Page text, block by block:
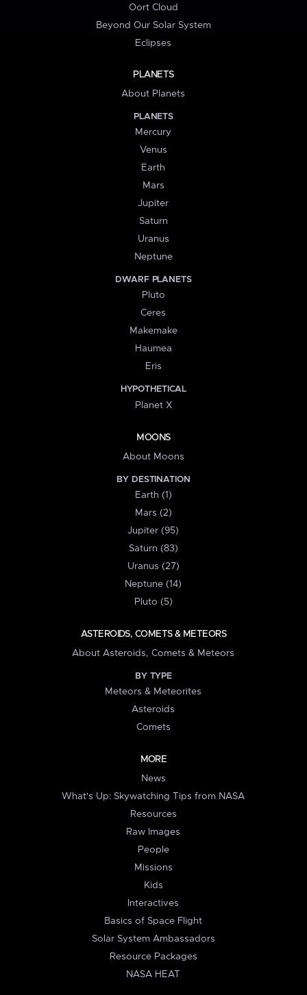
Oort Cloud
Beyond Our Solar System
Eclipses
PLANETS
About Planets
PLANETS
Mercury
Venus
Earth
Mars
Jupiter
Saturn
Uranus
Neptune
DWARF PLANETS
Pluto
Ceres
Makemake
Haumea
Eris
HYPOTHETICAL
Planet X
MOONS
About Moons
BY DESTINATION
Earth (1)
Mars (2)
Jupiter (95)
Saturn (83)
Uranus (27)
Neptune (14)
Pluto (5)
ASTEROIDS, COMETS & METEORS
About Asteroids, Comets & Meteors
BY TYPE
Meteors & Meteorites
Asteroids
Comets
MORE
News
What's Up: Skywatching Tips from NASA
Resources
Raw Images
People
Missions
Kids
Interactives
Basics of Space Flight
Solar System Ambassadors
Resource Packages
NASA HEAT